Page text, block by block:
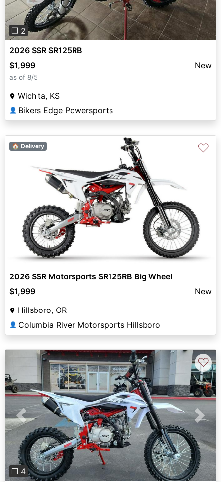
❐ 2
2026 SSR SR125RB
$1,999
New
as of 8/5
Wichita, KS
👤 Bikers Edge Powersports
🏠 Delivery ♡
2026 SSR Motorsports SR125RB Big Wheel
$1,999
New
Hillsboro, OR
👤 Columbia River Motorsports Hillsboro
Previous Next
❐ 4
♡